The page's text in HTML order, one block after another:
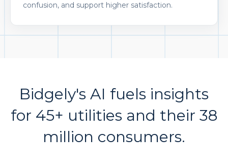
confusion, and support higher satisfaction.
Bidgely's AI fuels insights
for 45+ utilities and their 38
million consumers.